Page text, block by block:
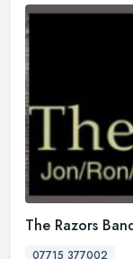
The Razors
07715 377002